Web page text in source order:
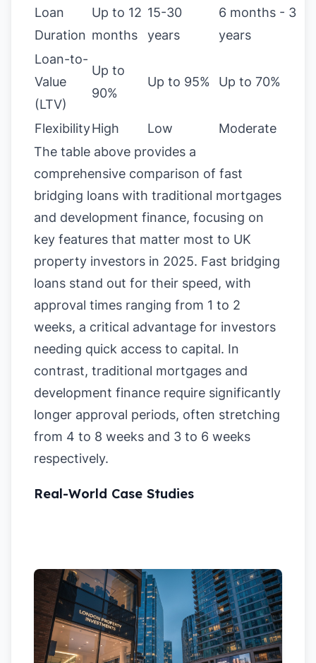
Loan
Duration
Up to 12
months
15-30
years
6 months - 3
years
Loan-to-
Value
(LTV)
Up to
90%
Up to 95% Up to 70%
FlexibilityHigh Low
Moderate
The table above provides a
comprehensive comparison of fast
bridging loans with traditional mortgages
and development finance, focusing on
key features that matter most to UK
property investors in 2025. Fast bridging
loans stand out for their speed, with
approval times ranging from 1 to 2
weeks, a critical advantage for investors
needing quick access to capital. In
contrast, traditional mortgages and
development finance require significantly
longer approval periods, often stretching
from 4 to 8 weeks and 3 to 6 weeks
respectively.
Real-World Case Studies